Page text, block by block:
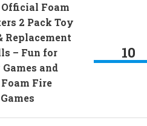
Official Foam
2 Pack Toy
Replacement
– Fun for
and
Fire
10